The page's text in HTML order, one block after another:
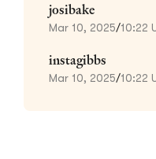
josibake
Mar 10, 2025/10:22
instagibbs
Mar 10, 2025/10:22